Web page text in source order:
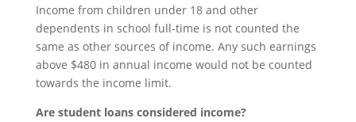
Income from children under 18 and other
dependents in school full-time is not counted the
same as other sources of income. Any such earnings
above $480 in annual income would not be counted
towards the income limit.
Are student loans considered income?